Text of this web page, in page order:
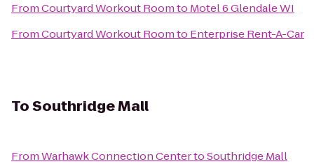
FromCourtyard Workout Roomto Motel 6 Glendale WI
FromCourtyard Workout Roomto Enterprise Rent-A-Car
ToSouthridge Mall
FromWarhawk Connection CentertoSouthridge Mall